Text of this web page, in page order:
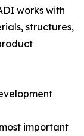
works with
structures,
important